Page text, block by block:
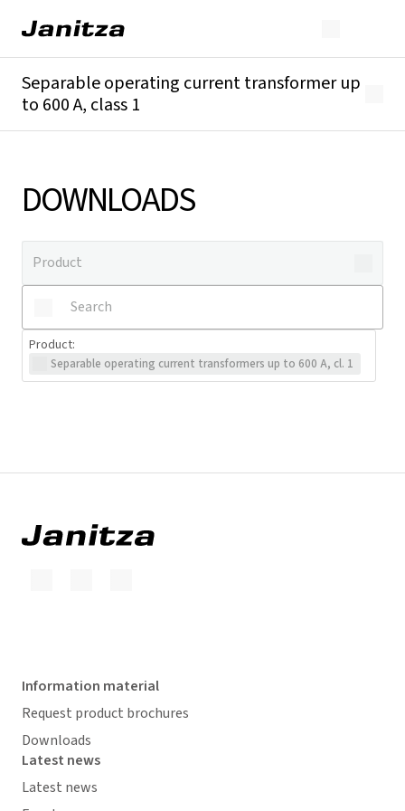
Separable operating current transformer up
to 600 A, class 1
DOWNLOADS
Product:
Separable operating current transformers up to 600 A, cl. 1
Information material
Request product brochures
Downloads
Latest news
Latest news